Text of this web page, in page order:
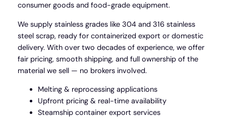
consumer goods and food-grade equipment.
We supply stainless grades like 304 and 316 stainless
steel scrap, ready for containerized export or domestic
delivery. With over two decades of experience, we offer
fair pricing, smooth shipping, and full ownership of the
material we sell — no brokers involved.
Melting & reprocessing applications
Upfront pricing & real-time availability
Steamship container export services